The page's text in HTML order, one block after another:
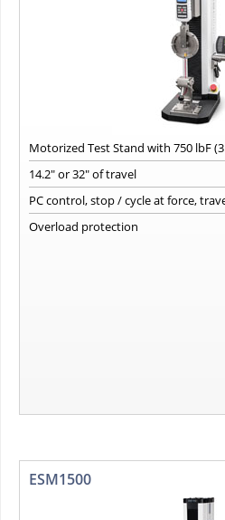
Motorized Test Stand with 750 lbF
14.2" or 32" of travel
PC control, stop / cycle at force,
Overload protection
ESM1500